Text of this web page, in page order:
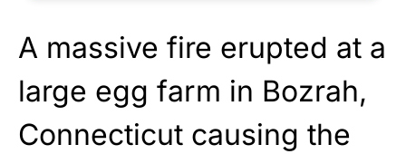
A massive fire erupted at a
large egg farm in Bozrah,
Connecticut causing the